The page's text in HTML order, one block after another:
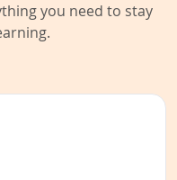
you need to stay